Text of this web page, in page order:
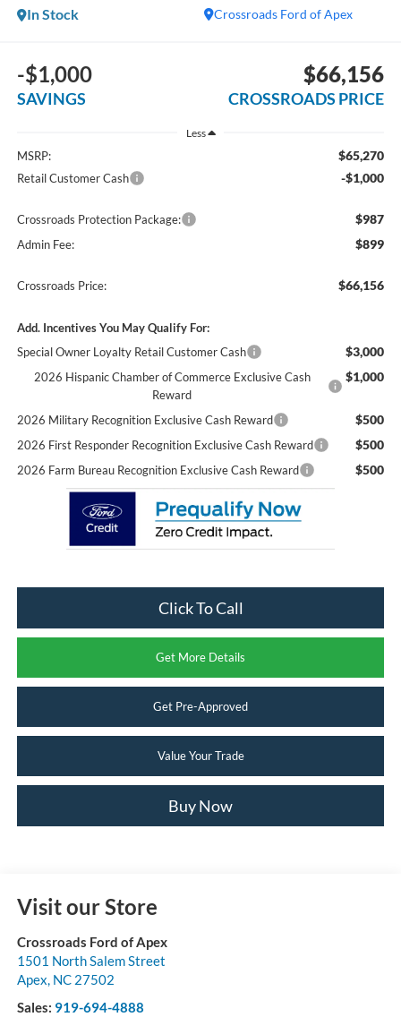
Crossroads Ford of Apex
In Stock
-$1,000
SAVINGS
$66,156
CROSSROADS PRICE
Less
MSRP: $65,270
Retail Customer Cash -$1,000
Crossroads Protection Package: $987
Admin Fee: $899
Crossroads Price: $66,156
Add. Incentives You May Qualify For:
Special Owner Loyalty Retail Customer Cash
$3,000
2026 Hispanic Chamber of Commerce Exclusive Cash
Reward
$1,000
2026 Military Recognition Exclusive Cash Reward $500
2026 First Responder Recognition Exclusive Cash Reward $500
2026 Farm Bureau Recognition Exclusive Cash Reward $500
Click To Call
Get More Details
Get Pre-Approved
Value Your Trade
Buy Now
Visit our Store
Crossroads Ford of Apex
1501 North Salem Street
Apex, NC 27502
Sales: 919-694-4888